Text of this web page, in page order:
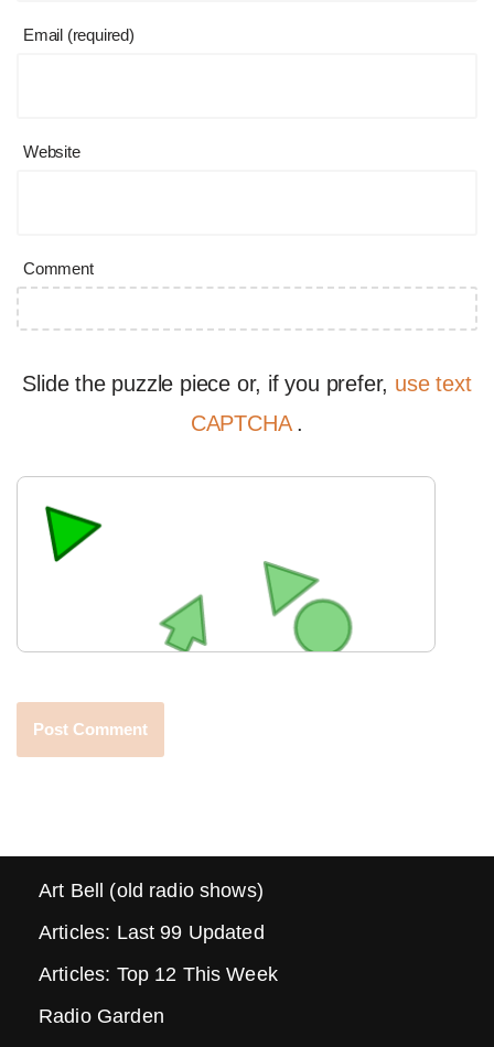
Email (required)
Website
Comment
Slide the puzzle piece or, if you prefer, use text
CAPTCHA .
Art Bell (old radio shows)
Articles: Last 99 Updated
Articles: Top 12 This Week
Radio Garden